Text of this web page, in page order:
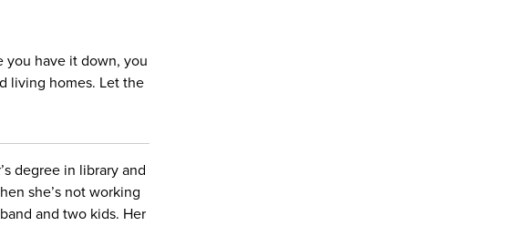
you have it down, you
living homes. Let the
degree in library and
she’s not working
and two kids. Her